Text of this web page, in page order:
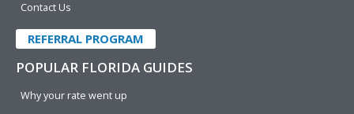
Contact Us
REFERRAL PROGRAM
POPULAR FLORIDA GUIDES
Why your rate went up